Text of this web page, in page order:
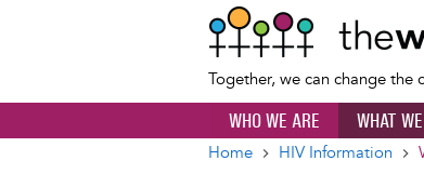
Together, we can change
WHO WE ARE WHAT
Home HIV Information